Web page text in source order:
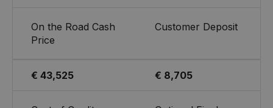
On the Road Cash
Price
€ 43,525
Customer Deposit
€ 8,705